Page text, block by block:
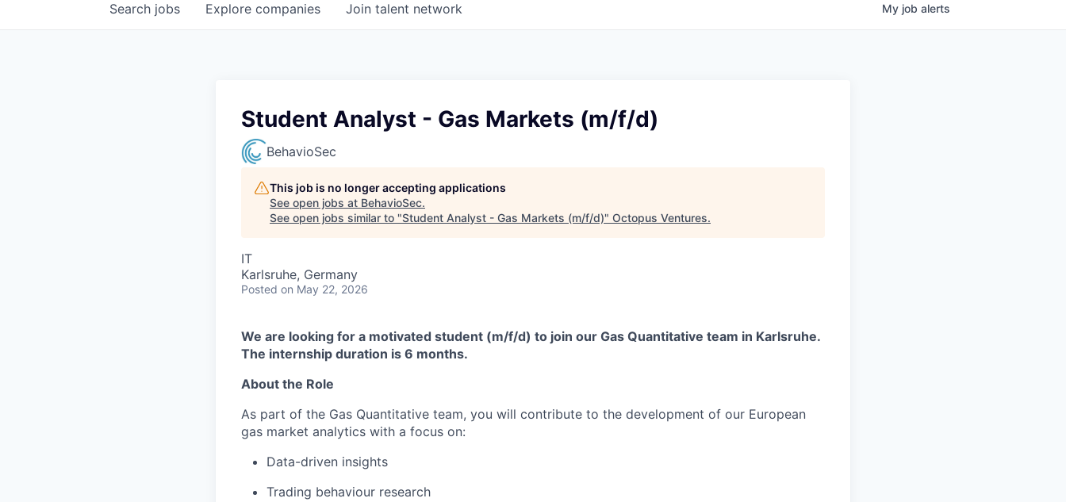
Search jobs Explore companies Join talent network My job alerts
Student Analyst - Gas Markets (m/f/d)
BehavioSec
This job is no longer accepting applications
See open jobs at BehavioSec.
See open jobs similar to "Student Analyst - Gas Markets (m/f/d)" Octopus Ventures.
IT
Karlsruhe, Germany
Posted on May 22, 2026
We are looking for a motivated student (m/f/d) to join our Gas Quantitative team in Karlsruhe.
The internship duration is 6 months.
About the Role
As part of the Gas Quantitative team, you will contribute to the development of our European
gas market analytics with a focus on:
Data-driven insights
Trading behaviour research